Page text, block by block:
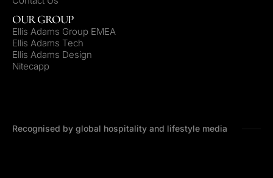
OUR GROUP
Ellis Adams Group EMEA
Ellis Adams Tech
Ellis Adams Design
Nitecapp
Recognised by global hospitality and lifestyle media